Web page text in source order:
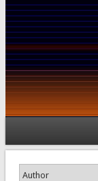
Author